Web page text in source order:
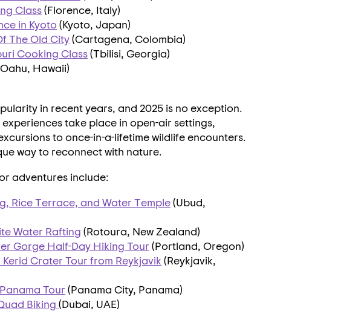
Class(Florence, Italy)
in Kyoto (Kyoto, Japan)
The Old City(Cartagena, Colombia)
Cooking Class(Tbilisi, Georgia)
Oahu, Hawaii)
in recent years, and 2025 is no exception.
take place in open-air settings,
to once-in-a-lifetime wildlife encounters.
way to reconnect with nature.
adventures include:
Rice Terrace, and Water Temple(Ubud,
Water Rafting (Rotoura, New Zealand)
Gorge Half-Day Hiking Tour (Portland, Oregon)
Crater Tour from Reykjavik (Reykjavik,
Tour (Panama City, Panama)
Biking (Dubai, UAE)